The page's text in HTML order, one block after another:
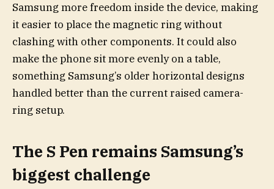
Samsung more freedom inside the device, making
it easier to place the magnetic ring without
clashing with other components. It could also
make the phone sit more evenly on a table,
something Samsung’s older horizontal designs
handled better than the current raised camera-
ring setup.
The S Pen remains Samsung’s
biggest challenge